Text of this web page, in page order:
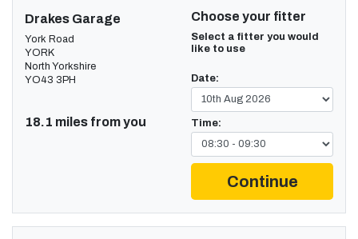
Drakes Garage
York Road
YORK
North Yorkshire
YO43 3PH
18.1 miles from you
Choose your fitter
Select a fitter you would
like to use
Date:
Time:
Continue